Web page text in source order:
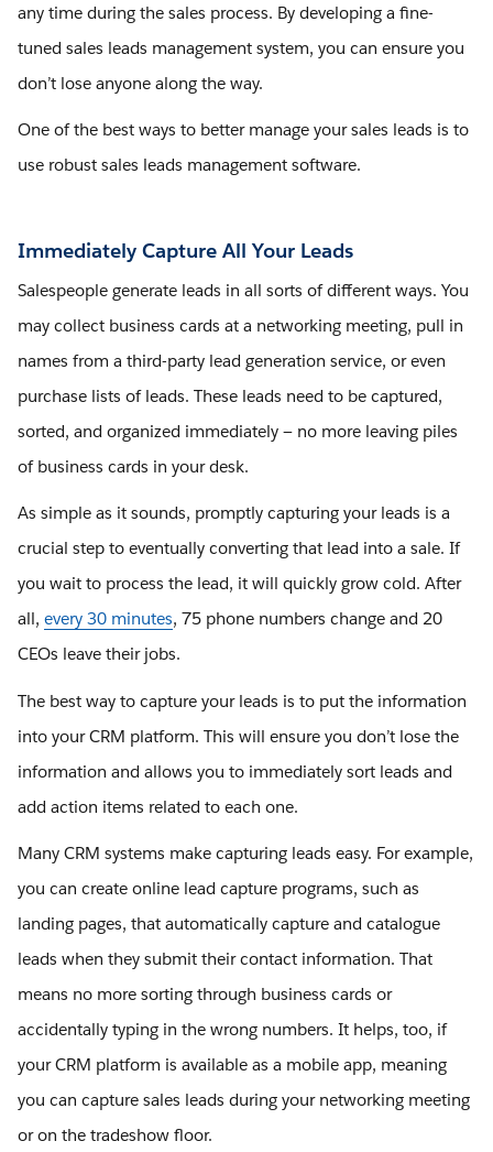
any time during the sales process. By developing a fine-
tuned sales leads management system, you can ensure you
don’t lose anyone along the way.
One of the best ways to better manage your sales leads is to
use robust sales leads management software.
Immediately Capture All Your Leads
Salespeople generate leads in all sorts of different ways. You
may collect business cards at a networking meeting, pull in
names from a third-party lead generation service, or even
purchase lists of leads. These leads need to be captured,
sorted, and organized immediately — no more leaving piles
of business cards in your desk.
As simple as it sounds, promptly capturing your leads is a
crucial step to eventually converting that lead into a sale. If
you wait to process the lead, it will quickly grow cold. After
all, every 30 minutes, 75 phone numbers change and 20
CEOs leave their jobs.
The best way to capture your leads is to put the information
into your CRM platform. This will ensure you don’t lose the
information and allows you to immediately sort leads and
add action items related to each one.
Many CRM systems make capturing leads easy. For example,
you can create online lead capture programs, such as
landing pages, that automatically capture and catalogue
leads when they submit their contact information. That
means no more sorting through business cards or
accidentally typing in the wrong numbers. It helps, too, if
your CRM platform is available as a mobile app, meaning
you can capture sales leads during your networking meeting
or on the tradeshow floor.